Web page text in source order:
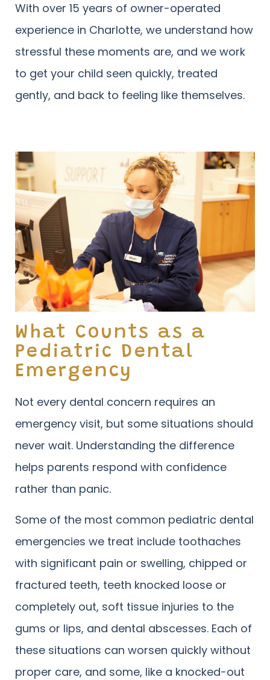
With over 15 years of owner-operated
experience in Charlotte, we understand how
stressful these moments are, and we work
to get your child seen quickly, treated
gently, and back to feeling like themselves.
What Counts as a
Pediatric Dental
Emergency
Not every dental concern requires an
emergency visit, but some situations should
never wait. Understanding the difference
helps parents respond with confidence
rather than panic.
Some of the most common pediatric dental
emergencies we treat include toothaches
with significant pain or swelling, chipped or
fractured teeth, teeth knocked loose or
completely out, soft tissue injuries to the
gums or lips, and dental abscesses. Each of
these situations can worsen quickly without
proper care, and some, like a knocked-out